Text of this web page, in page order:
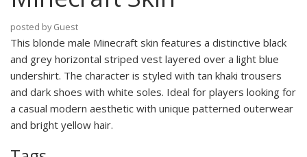
posted by Guest
This blonde male Minecraft skin features a distinctive black
and grey horizontal striped vest layered over a light blue
undershirt. The character is styled with tan khaki trousers
and dark shoes with white soles. Ideal for players looking for
a casual modern aesthetic with unique patterned outerwear
and bright yellow hair.